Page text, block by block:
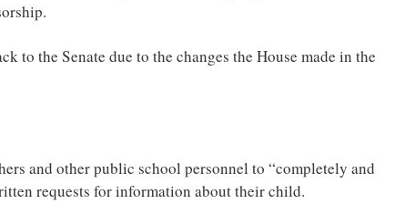
to the Senate due to the changes the House made in the
and other public school personnel to “completely and
requests for information about their child.